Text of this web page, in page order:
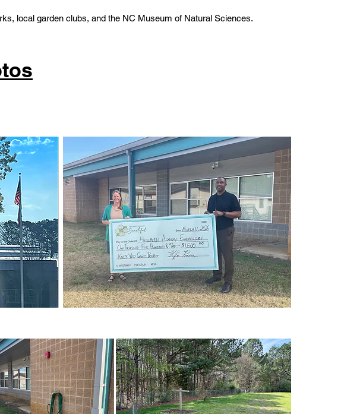
local garden clubs, and the NC Museum of Natural Sciences.